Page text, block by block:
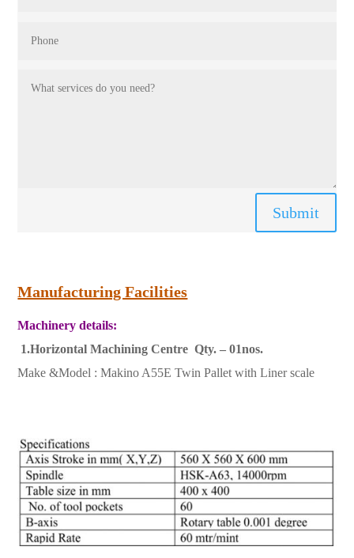
Submit
Manufacturing Facilities
Machinery details:
1.Horizontal Machining Centre Qty. – 01nos.
Make &Model : Makino A55E Twin Pallet with Liner scale